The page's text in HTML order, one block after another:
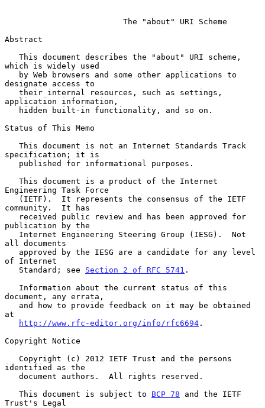
The "about" URI Scheme
Abstract
which is widely used
designate access to
application information,
Status of This Memo
specification; it is
Engineering Task Force
community.  It has
publication by the
all documents
of Internet
   Standard; see
Section 2 of RFC 5741 .
document, any errata,
at
http://www.rfc-editor.org/info/rfc6694 .
Copyright Notice
identified as the
   This document is subject to
BCP 78 and the IETF
Trust's Legal